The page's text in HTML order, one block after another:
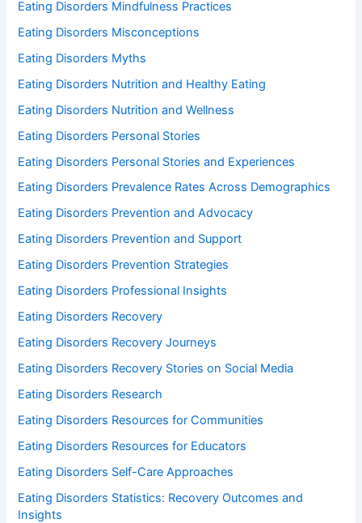
Eating Disorders Mindfulness Practices
Eating Disorders Misconceptions
Eating Disorders Myths
Eating Disorders Nutrition and Healthy Eating
Eating Disorders Nutrition and Wellness
Eating Disorders Personal Stories
Eating Disorders Personal Stories and Experiences
Eating Disorders Prevalence Rates Across Demographics
Eating Disorders Prevention and Advocacy
Eating Disorders Prevention and Support
Eating Disorders Prevention Strategies
Eating Disorders Professional Insights
Eating Disorders Recovery
Eating Disorders Recovery Journeys
Eating Disorders Recovery Stories on Social Media
Eating Disorders Research
Eating Disorders Resources for Communities
Eating Disorders Resources for Educators
Eating Disorders Self-Care Approaches
Eating Disorders Statistics: Recovery Outcomes and
Insights